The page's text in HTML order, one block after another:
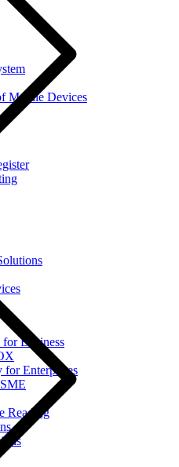
Mobile Devices
Business
for Enterprises
Reading